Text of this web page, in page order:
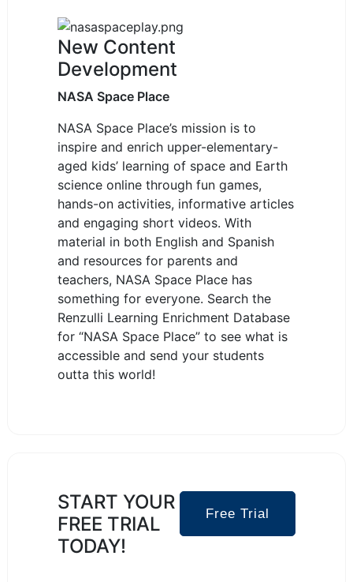
New Content
Development
NASA Space Place
NASA Space Place’s mission is to
inspire and enrich upper-elementary-
aged kids’ learning of space and Earth
science online through fun games,
hands-on activities, informative articles
and engaging short videos. With
material in both English and Spanish
and resources for parents and
teachers, NASA Space Place has
something for everyone. Search the
Renzulli Learning Enrichment Database
for “NASA Space Place” to see what is
accessible and send your students
outta this world!
Free Trial
START YOUR
FREE TRIAL
TODAY!